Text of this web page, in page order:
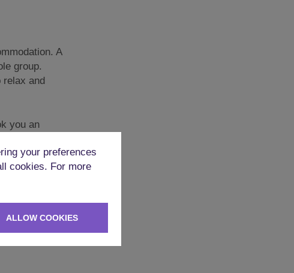
A
group.
relax and
you an
to make
no one has
your preferences
cookies. For more
ALLOW COOKIES